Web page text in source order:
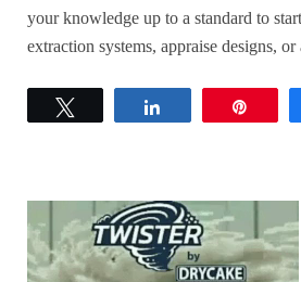
your knowledge up to a standard to
extraction systems, appraise designs,